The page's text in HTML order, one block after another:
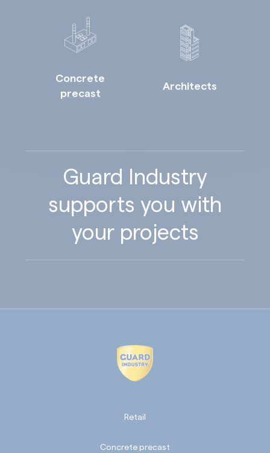
Concrete
precast
Architects
Guard Industry
supports you with
your projects
Retail
Concrete precast